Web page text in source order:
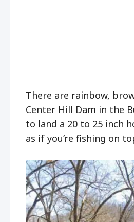
There are rainbow,
Center Hill Dam in the
to land a 20 to 25 inch
as if you’re fishing on